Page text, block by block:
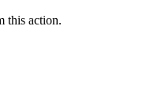
this action.